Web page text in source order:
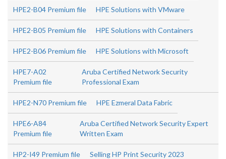
HPE2-B04 Premium file HPE Solutions with VMware
HPE2-B05 Premium file HPE Solutions with Containers
HPE2-B06 Premium file HPE Solutions with Microsoft
HPE7-A02
Premium file
Aruba Certified Network Security
Professional Exam
HPE2-N70 Premium file HPE Ezmeral Data Fabric
HPE6-A84
Premium file
Aruba Certified Network Security Expert
Written Exam
HP2-I49 Premium file Selling HP Print Security 2023